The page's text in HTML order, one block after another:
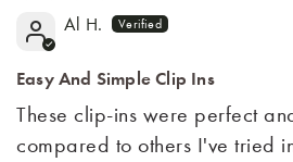
Al H.
Easy And Simple Clip Ins
These clip-ins were perfect
compared to others I've tried